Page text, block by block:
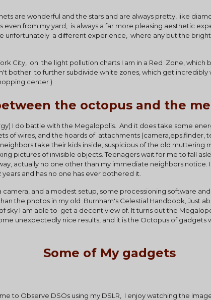
are wonderful and the stars and are always pretty, like
even from my yard,  is always a far more pleasing aesthetic
unfortunately  a different experience,  where any but the
City,  on  the light pollution charts I am in a Red  Zone,
bother  to further subdivide white zones, which get incredibly
center )
the octopus and the
I do battle with the Megalopolis.  And it does take some
of wires, and the hoards of  attachments (camera,eps,finder,
take their kids inside, suspicious of the old muttering
pictures of invisible objects. Teenagers wait for me to fall
actually no one other than my immediate neighbors notice.
and has no one has ever bothered it.
camera, and a modest setup, some processioning software
the photos in my old  Burnham's Celestial Handbook, Just
sky I am able to  get a decent view of. It turns out the
unexpectedly nice results, and it is the Octopus of gadgets
Some of My gadgets
to Observe DSOs using my DSLR,  I enjoy watching the